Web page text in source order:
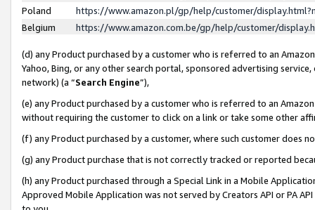
Poland
https://www.amazon.pl/gp/help/customer/
Belgium
https://www.amazon.com.be/gp/help/customer/
(d) any Product purchased by a customer who is referred to an
Yahoo, Bing, or any other search portal, sponsored advertising
network) (a “Search Engine”),
(e) any Product purchased by a customer who is referred to an
without requiring the customer to click on a link or take some other
(f) any Product purchased by a customer, where such customer does
(g) any Product purchase that is not correctly tracked or reported
(h) any Product purchased through a Special Link in a Mobile
Approved Mobile Application was not served by Creators API or PA